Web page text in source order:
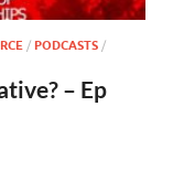
/ PODCASTS /
– Ep